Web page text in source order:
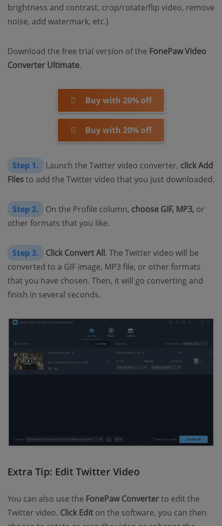
brightness and contrast, crop/rotate/flip video, remove
noise, add watermark, etc.)
Download the free trial version of the FonePaw Video
Converter Ultimate.
Buy with 20% off
Buy with 20% off
Step 1. Launch the Twitter video converter, click Add
Filesto add the Twitter video that you just downloaded.
Step 2. On the Profile column, choose GIF, MP3, or
other formats that you like.
Step 3. Click Convert All. The Twitter video will be
converted to a GIF image, MP3 file, or other formats
that you have chosen. Then, it will go converting and
finish in several seconds.
Extra Tip: Edit Twitter Video
You can also use the FonePaw Converterto edit the
Twitter video. Click Edit on the software, you can then